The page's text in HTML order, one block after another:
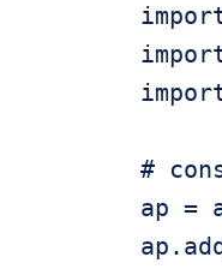
#
ap =